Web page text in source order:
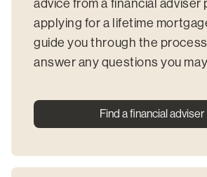
advice from a financial adviser
applying for a lifetime
guide you through the
answer any questions you
Find a financial adviser